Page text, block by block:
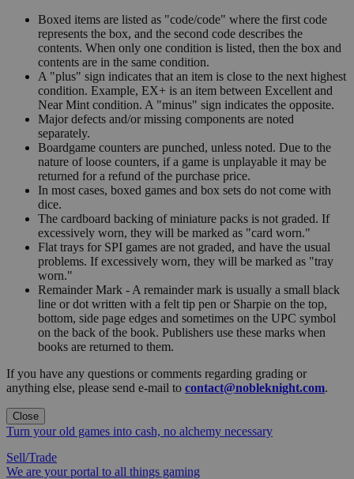
Boxed items are listed as "code/code" where the first code
represents the box, and the second code describes the
contents. When only one condition is listed, then the box and
contents are in the same condition.
A "plus" sign indicates that an item is close to the next highest
condition. Example, EX+ is an item between Excellent and
Near Mint condition. A "minus" sign indicates the opposite.
Major defects and/or missing components are noted
separately.
Boardgame counters are punched, unless noted. Due to the
nature of loose counters, if a game is unplayable it may be
returned for a refund of the purchase price.
In most cases, boxed games and box sets do not come with
dice.
The cardboard backing of miniature packs is not graded. If
excessively worn, they will be marked as "card worn."
Flat trays for SPI games are not graded, and have the usual
problems. If excessively worn, they will be marked as "tray
worn."
Remainder Mark - A remainder mark is usually a small black
line or dot written with a felt tip pen or Sharpie on the top,
bottom, side page edges and sometimes on the UPC symbol
on the back of the book. Publishers use these marks when
books are returned to them.
If you have any questions or comments regarding grading or
anything else, please send e-mail to contact@nobleknight.com.
Close
Turn your old games into cash, no alchemy necessary
Sell/Trade
We are your portal to all things gaming